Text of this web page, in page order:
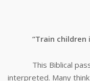
“Train children
This Biblical
interpreted. Many